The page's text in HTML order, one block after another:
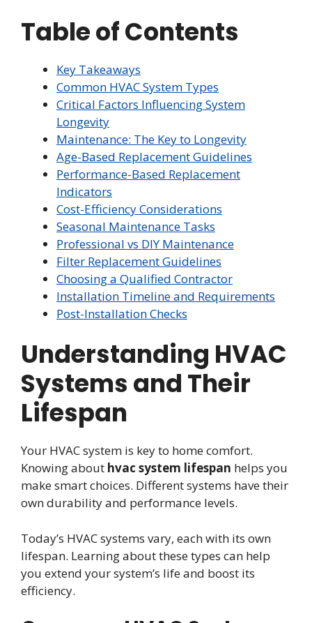
Table of Contents
Key Takeaways
Common HVAC System Types
Critical Factors Influencing System
Longevity
Maintenance: The Key to Longevity
Age-Based Replacement Guidelines
Performance-Based Replacement
Indicators
Cost-Efficiency Considerations
Seasonal Maintenance Tasks
Professional vs DIY Maintenance
Filter Replacement Guidelines
Choosing a Qualified Contractor
Installation Timeline and Requirements
Post-Installation Checks
Understanding HVAC
Systems and Their
Lifespan
Your HVAC system is key to home comfort.
Knowing about hvac system lifespan helps you
make smart choices. Different systems have their
own durability and performance levels.
Today’s HVAC systems vary, each with its own
lifespan. Learning about these types can help
you extend your system’s life and boost its
efficiency.